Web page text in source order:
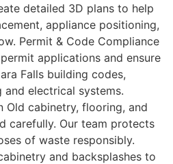
detailed 3D plans to help
appliance positioning,
Permit & Code Compliance
applications and ensure
Falls building codes,
electrical systems.
Old cabinetry, flooring, and
carefully. Our team protects
of waste responsibly.
and backsplashes to